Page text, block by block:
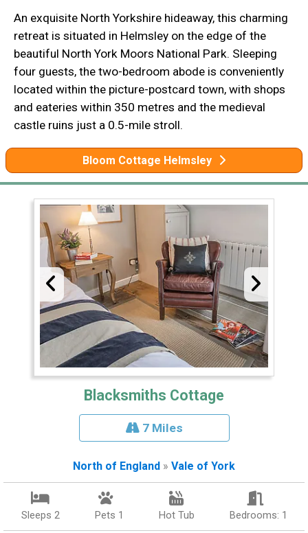
An exquisite North Yorkshire hideaway, this charming
retreat is situated in Helmsley on the edge of the
beautiful North York Moors National Park. Sleeping
four guests, the two-bedroom abode is conveniently
located within the picture-postcard town, with shops
and eateries within 350 metres and the medieval
castle ruins just a 0.5-mile stroll.
Bloom Cottage Helmsley
Blacksmiths Cottage
7 Miles
North of England » Vale of York
Sleeps 2 Pets 1 Hot Tub Bedrooms: 1